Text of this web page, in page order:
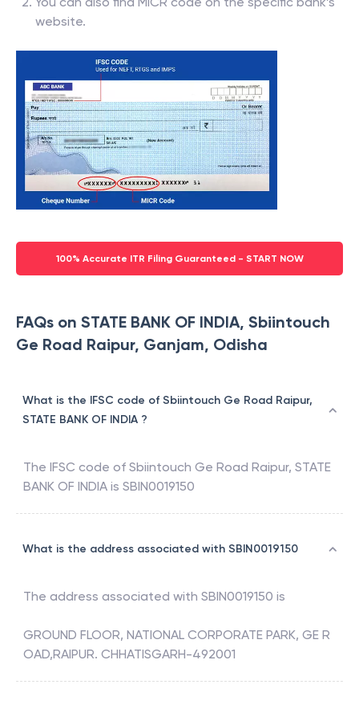
website.
100% Accurate ITR Filing Guaranteed - START NOW
FAQs on STATE BANK OF INDIA, Sbiintouch
Ge Road Raipur, Ganjam, Odisha
What is the IFSC code of Sbiintouch Ge Road Raipur,
STATE BANK OF INDIA ?
The IFSC code of Sbiintouch Ge Road Raipur, STATE
BANK OF INDIA is SBIN0019150
What is the address associated with SBIN0019150
The address associated with SBIN0019150 is
GROUND FLOOR, NATIONAL CORPORATE PARK, GE R
OAD,RAIPUR. CHHATISGARH-492001